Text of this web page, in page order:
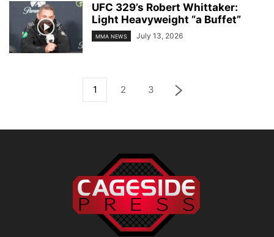
UFC 329’s Robert Whittaker:
Light Heavyweight “a Buffet”
MMA NEWS July 13, 2026
1 2 3